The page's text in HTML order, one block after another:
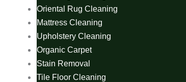
Oriental Rug Cleaning
Mattress Cleaning
Upholstery Cleaning
Organic Carpet
Stain Removal
Tile Floor Cleaning